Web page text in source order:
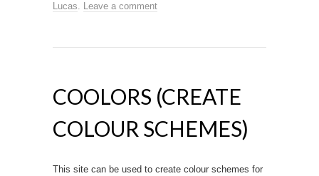
Lucas. Leave a comment
COOLORS (CREATE
COLOUR SCHEMES)
This site can be used to create colour schemes for